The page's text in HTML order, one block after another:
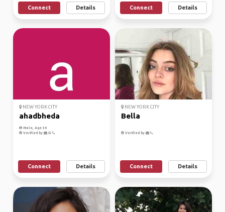
Connect Details Connect Details
NEW YORK CITY
ahadbheda
Male, Age 30
Verified by
Connect Details
NEW YORK CITY
Bella
Verified by
Connect Details